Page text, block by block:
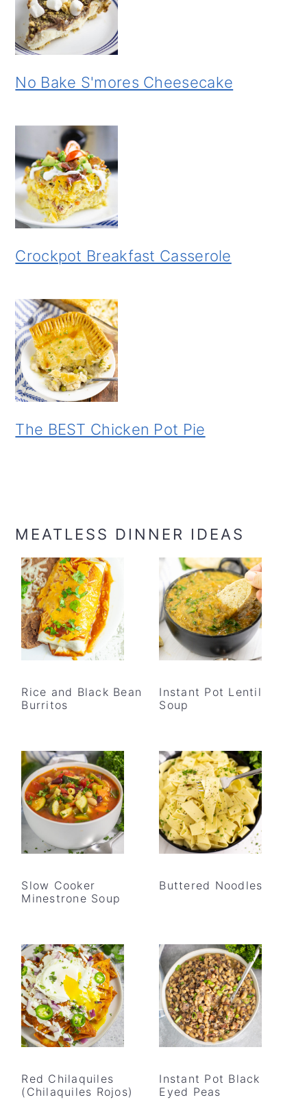
No Bake S'mores Cheesecake
Crockpot Breakfast Casserole
The BEST Chicken Pot Pie
MEATLESS DINNER IDEAS
Rice and Black Bean
Burritos
Instant Pot Lentil
Soup
Slow Cooker
Minestrone Soup
Buttered Noodles
Red Chilaquiles
(Chilaquiles Rojos)
Instant Pot Black
Eyed Peas